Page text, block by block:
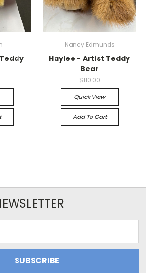
Nancy Edmunds
Haylee - Artist Teddy
Bear
$110.00
Quick View
Add To Cart